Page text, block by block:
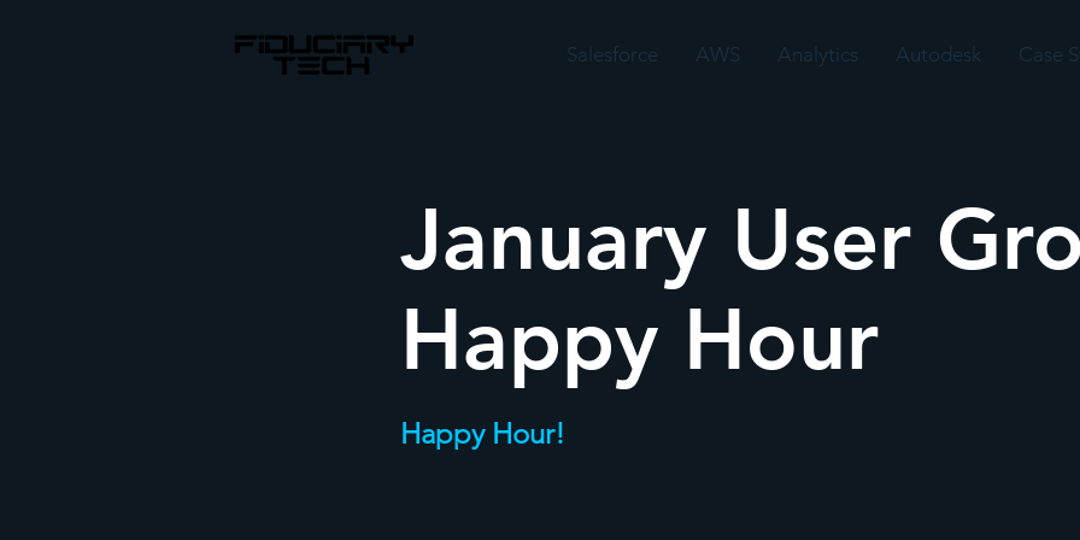
Salesforce AWS Analytics Autodesk Case
January User
Happy Hour
Happy Hour!